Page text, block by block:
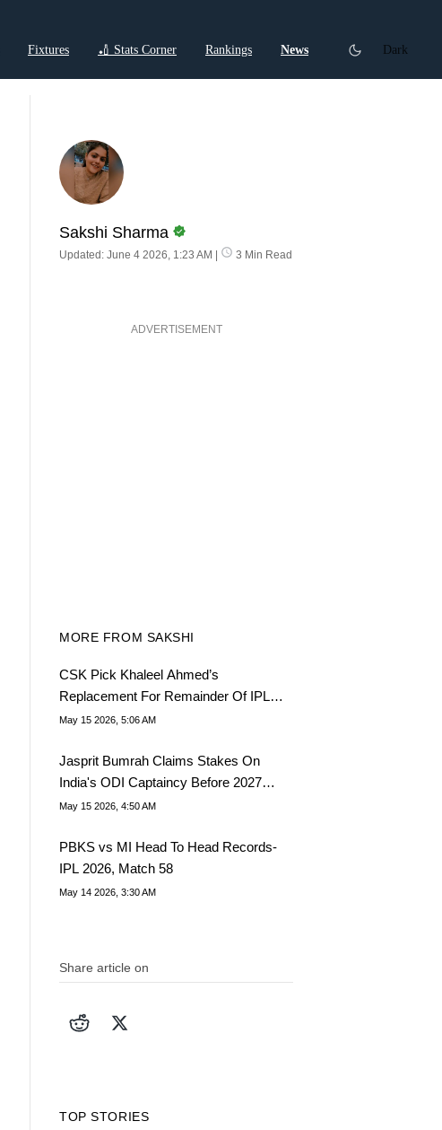
Fixtures 🏏 Stats Corner Rankings News
Dark
Sakshi Sharma
Updated: June 4 2026, 1:23 AM | 3 Min Read
ADVERTISEMENT
MORE FROM SAKSHI
CSK Pick Khaleel Ahmed’s
Replacement For Remainder Of IPL
2026
May 15 2026, 5:06 AM
Jasprit Bumrah Claims Stakes On
India's ODI Captaincy Before 2027
World Cup
May 15 2026, 4:50 AM
PBKS vs MI Head To Head Records-
IPL 2026, Match 58
May 14 2026, 3:30 AM
Share article on
TOP STORIES